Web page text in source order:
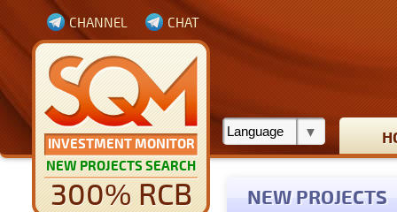
INVESTMENT MONITOR
NEW PROJECTS SEARCH
300% RCB
CHANNEL CHAT
NEW PROJECTS